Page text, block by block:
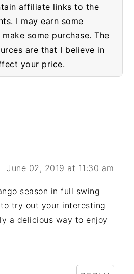
affiliate links to the
I may earn some
some purchase. The
are that I believe in
your price.
June 02, 2019 at 11:30 am
season in full swing
try out your interesting
a delicious way to enjoy